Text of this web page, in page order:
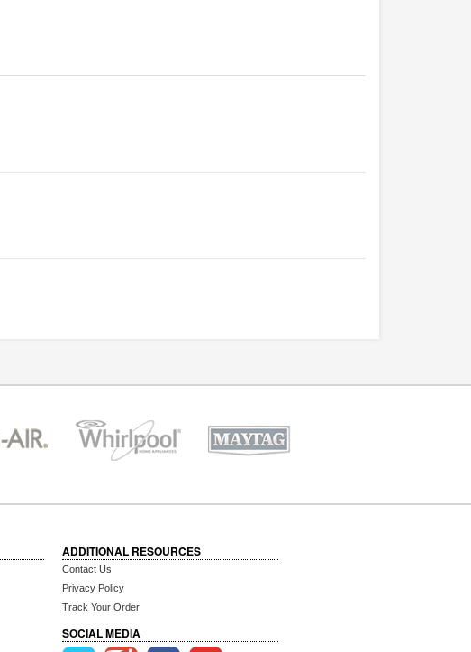
ADDITIONAL RESOURCES
Contact Us
Privacy Policy
Track Your Order
SOCIAL MEDIA